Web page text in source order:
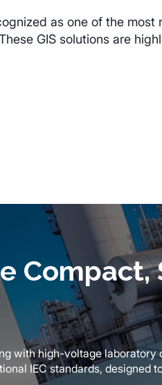
as one of the
GIS solutions are
Compact,
with high-voltage laboratory
IEC standards, designed